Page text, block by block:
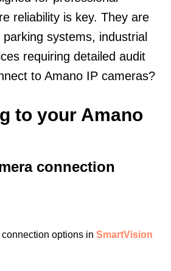
reliability is key. They are
systems, industrial
requiring detailed audit
to Amano IP cameras?
to your Amano
connection
options in SmartVision